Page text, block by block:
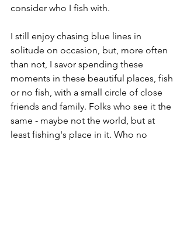
consider who I fish with.
I still enjoy chasing blue lines in
solitude on occasion, but, more often
than not, I savor spending these
moments in these beautiful places, fish
or no fish, with a small circle of close
friends and family. Folks who see it the
same - maybe not the world, but at
least fishing's place in it. Who no